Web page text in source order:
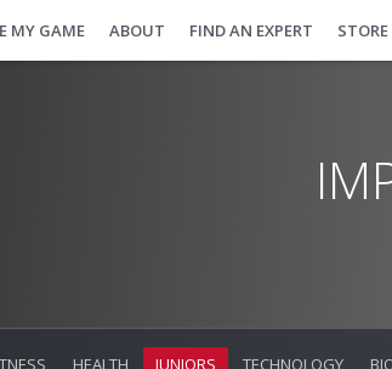
MY GAME ABOUT FIND AN EXPERT STORE
HEALTH JUNIORS TECHNOLOGY